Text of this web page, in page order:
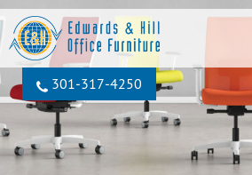
301‐317‐4250